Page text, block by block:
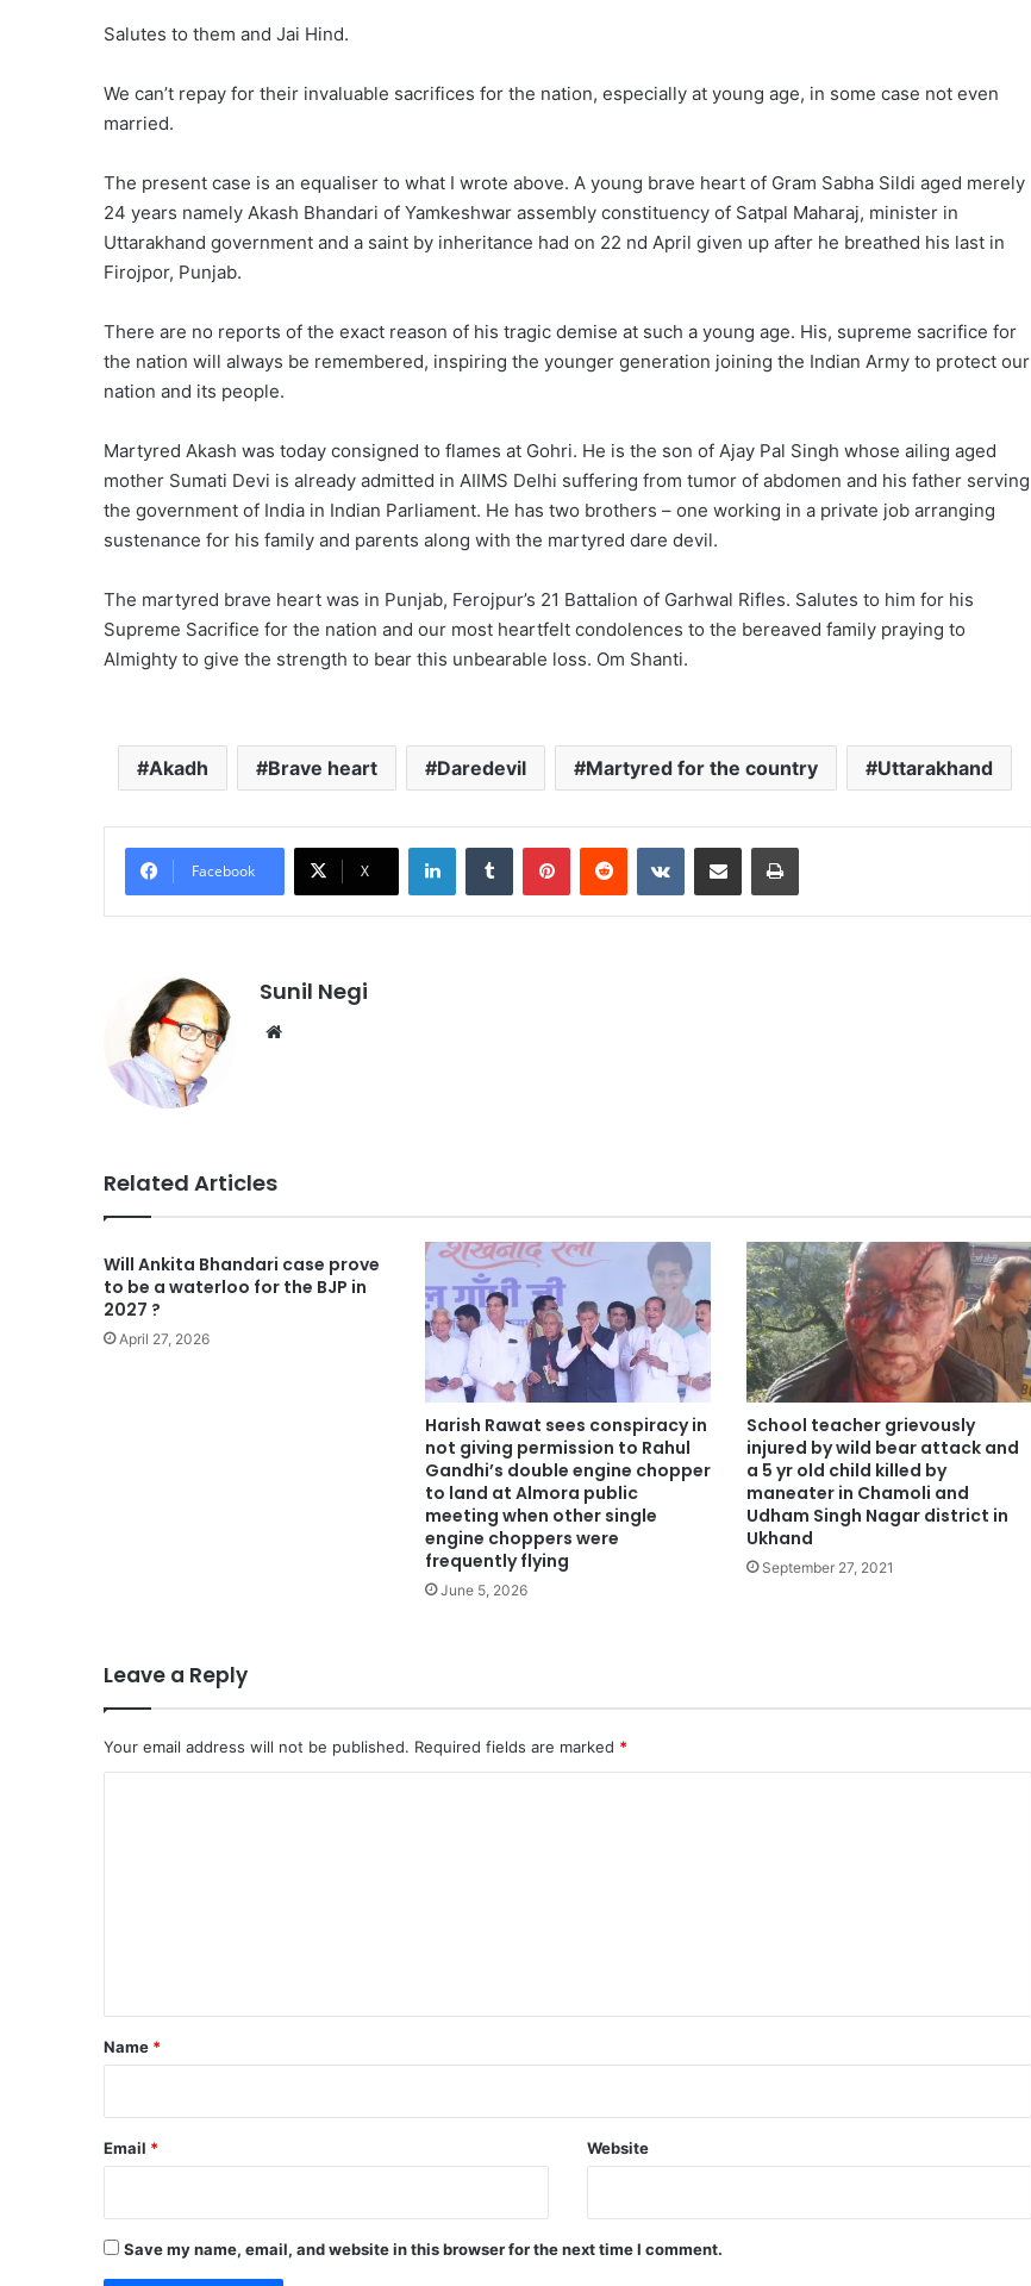
Salutes to them and Jai Hind.
We can’t repay for their invaluable sacrifices for the nation, especially at young age, in some case not even
married.
The present case is an equaliser to what I wrote above. A young brave heart of Gram Sabha Sildi aged merely
24 years namely Akash Bhandari of Yamkeshwar assembly constituency of Satpal Maharaj, minister in
Uttarakhand government and a saint by inheritance had on 22 nd April given up after he breathed his last in
Firojpor, Punjab.
There are no reports of the exact reason of his tragic demise at such a young age. His, supreme sacrifice for
the nation will always be remembered, inspiring the younger generation joining the Indian Army to protect our
nation and its people.
Martyred Akash was today consigned to flames at Gohri. He is the son of Ajay Pal Singh whose ailing aged
mother Sumati Devi is already admitted in AIIMS Delhi suffering from tumor of abdomen and his father serving
the government of India in Indian Parliament. He has two brothers – one working in a private job arranging
sustenance for his family and parents along with the martyred dare devil.
The martyred brave heart was in Punjab, Ferojpur’s 21 Battalion of Garhwal Rifles. Salutes to him for his
Supreme Sacrifice for the nation and our most heartfelt condolences to the bereaved family praying to
Almighty to give the strength to bear this unbearable loss. Om Shanti.
Akadh Brave heart Daredevil Martyred for the country Uttarakhand
Facebook X
LinkedInTumblr PinterestReddit VKontakteShare via Email Print
Sunil Negi
Related Articles
Will Ankita Bhandari case prove
to be a waterloo for the BJP in
2027 ?
April 27, 2026
Harish Rawat sees conspiracy in
not giving permission to Rahul
Gandhi’s double engine chopper
to land at Almora public
meeting when other single
engine choppers were
frequently flying
June 5, 2026
School teacher grievously
injured by wild bear attack and
a 5 yr old child killed by
maneater in Chamoli and
Udham Singh Nagar district in
Ukhand
September 27, 2021
Leave a Reply
Your email address will not be published. Required fields are marked *
*
Name *
Email * Website
Save my name, email, and website in this browser for the next time I comment.